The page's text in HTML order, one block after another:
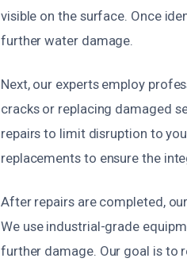
visible on the surface. Once
further water damage.
Next, our experts employ
cracks or replacing damaged
repairs to limit disruption to
replacements to ensure the
After repairs are completed,
We use industrial-grade
further damage. Our goal is to